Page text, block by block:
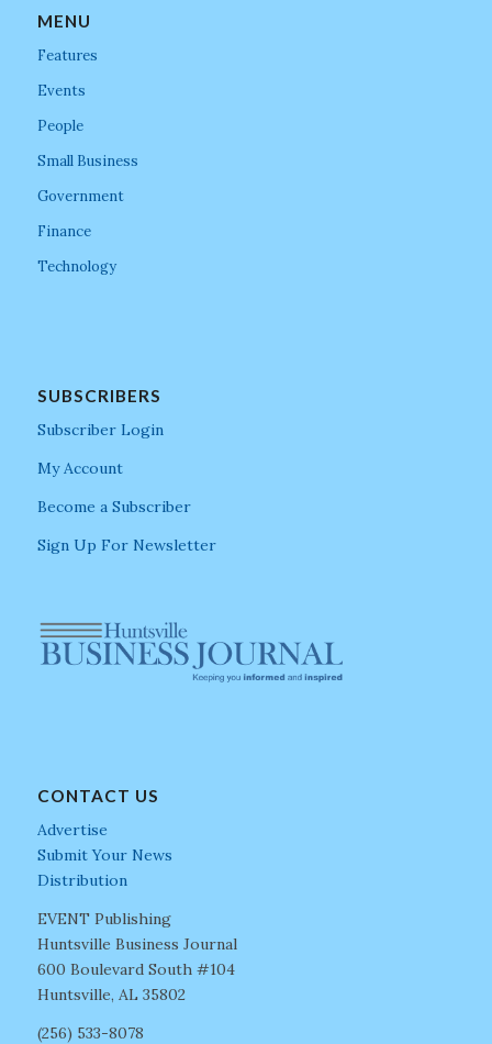
MENU
Features
Events
People
Small Business
Government
Finance
Technology
SUBSCRIBERS
Subscriber Login
My Account
Become a Subscriber
Sign Up For Newsletter
CONTACT US
Advertise
Submit Your News
Distribution
EVENT Publishing
Huntsville Business Journal
600 Boulevard South #104
Huntsville, AL 35802
(256) 533-8078